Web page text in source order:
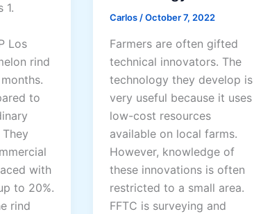
1.
Los
rind
to
with
to 20%.
rind
Carlos /October 7, 2022
Farmers are often gifted
technical innovators. The
technology they develop is
very useful because it uses
low-cost resources
available on local farms.
However, knowledge of
these innovations is often
restricted to a small area.
FFTC is surveying and